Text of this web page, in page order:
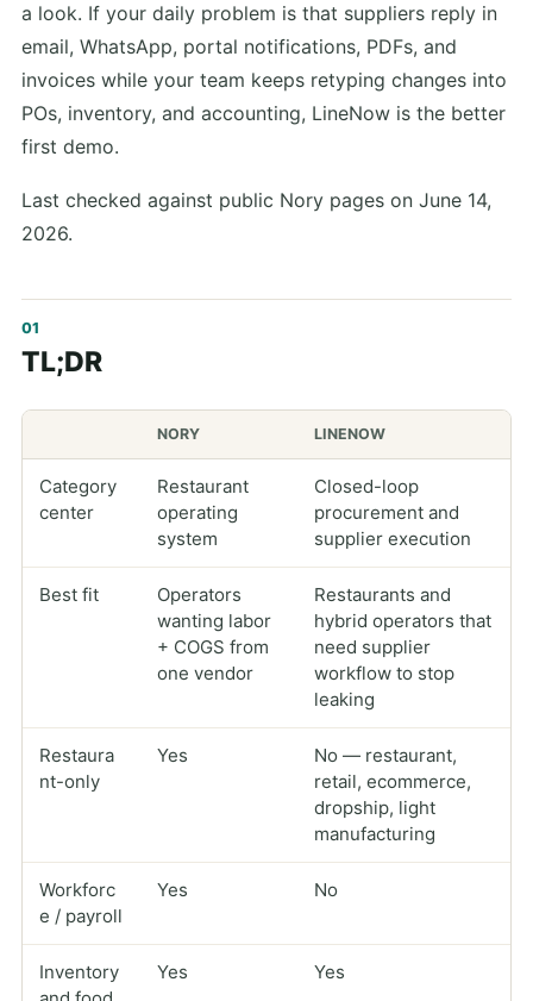
a look. If your daily problem is that suppliers reply in
email, WhatsApp, portal notifications, PDFs, and
invoices while your team keeps retyping changes into
POs, inventory, and accounting, LineNow is the better
first demo.
Last checked against public Nory pages on June 14,
2026.
TL;DR
NORY LINENOW
Category
center
Restaurant
operating
system
Closed-loop
procurement and
supplier execution
Best fit
Operators
wanting labor
+ COGS from
one vendor
Restaurants and
hybrid operators that
need supplier
workflow to stop
leaking
Restaura
nt-only
Yes
No — restaurant,
retail, ecommerce,
dropship, light
manufacturing
Workforc
e / payroll
Yes No
Inventory
Yes Yes